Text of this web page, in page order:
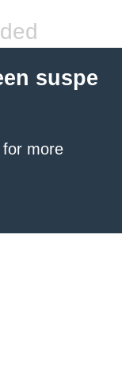
suspe
for more